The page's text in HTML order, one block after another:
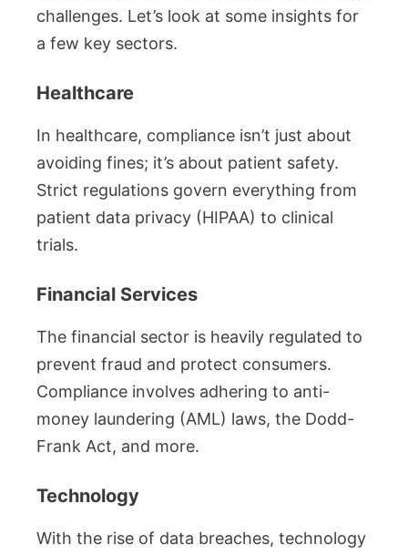
challenges. Let’s look at some insights for
a few key sectors.
Healthcare
In healthcare, compliance isn’t just about
avoiding fines; it’s about patient safety.
Strict regulations govern everything from
patient data privacy (HIPAA) to clinical
trials.
Financial Services
The financial sector is heavily regulated to
prevent fraud and protect consumers.
Compliance involves adhering to anti-
money laundering (AML) laws, the Dodd-
Frank Act, and more.
Technology
With the rise of data breaches, technology